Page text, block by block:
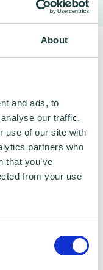
About
and ads, to
our traffic.
use of our site with
partners who
that you’ve
from your use
form below